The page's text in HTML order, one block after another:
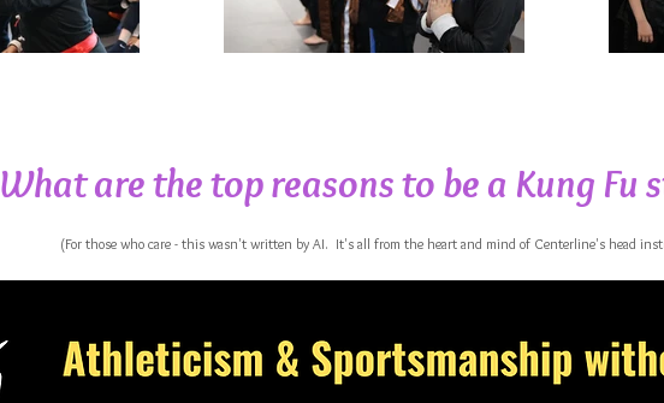
What are the top reasons to be a Kung Fu
(For those who care - this wasn't written by AI. It's all from the heart and mind of Centerline's head